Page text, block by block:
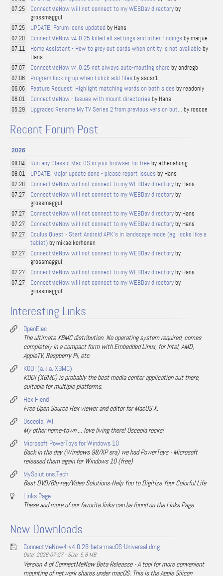
07.25 ConnectMeNow will not connect to my WEBDav directoryby
grossmaggul
07.25 UPDATE: Forum Icons updated by Hans
07.20 ConnectMeNow v4.0.25 killed all settings and other findings by marjue
07.11 Home Assistant - How to grey out cards when entity is not available by
Hans
07.07 ConnectMeNow v4.0.25 not always auto-mouting share by andregb
07.06 Program locking up when I click add files by sscsr1
06.06 Feature Request: Highlight matching words on both sides by readonly
06.01 ConnectMeNow - Issues with mount directories by Hans
05.29 Upgraded Rename My TV Series 2 from previous version but... by roscoe
Recent Forum Post
2026
08.04 Run any Classic Mac OS in your browser for free by athenahong
08.01 UPDATE: Major update done - please report issues by Hans
07.28 ConnectMeNow will not connect to my WEBDav directoryby Hans
07.27 ConnectMeNow will not connect to my WEBDav directoryby
grossmaggul
07.27 ConnectMeNow will not connect to my WEBDav directoryby Hans
07.27 ConnectMeNow will not connect to my WEBDav directoryby Hans
07.27
Oculus Quest - Start Android APK's in landscape mode (eg. looks like a
tablet)by mikaelkorhonen
07.27 ConnectMeNow will not connect to my WEBDav directoryby
grossmaggul
07.27 ConnectMeNow will not connect to my WEBDav directoryby Hans
07.27 ConnectMeNow will not connect to my WEBDav directoryby
grossmaggul
Interesting Links
OpenElec
The ultimate XBMC distribution. No operating system required, comes
completely in a compact form with Embedded Linux, for Intel, AMD,
AppleTV, Raspberry Pi, etc.
KODI (a.k.a. XBMC)
KODI (XBMC) is probably the best media center application out there,
suitable for multiple platforms.
Hex Fiend
Free Open Source Hex viewer and editor for MacOS X.
Osceola, WI
My other home-town ... love living there! Osceola rocks!
Microsoft PowerToys for Windows 10
Back in the day (Windows 98/XP era) we had PowerToys - Microsoft
released them again for Windows 10 (free)
MySolutions.Tech
Best DVD/Blu-ray/Video Solutions-Help You to Digitize Your Colorful Life
Links Page
These and more of our favorite links can be found on the Links Page.
New Downloads
ConnectMeNow4-v4.0.26-beta-macOS-Universal.dmg
Date: 2026-07-27 - Size: 5.8 MB
Version 4 of ConnectMeNow Beta Releasse - A tool for more convenient
mounting of network shares under macOS. This is the Apple Silicon